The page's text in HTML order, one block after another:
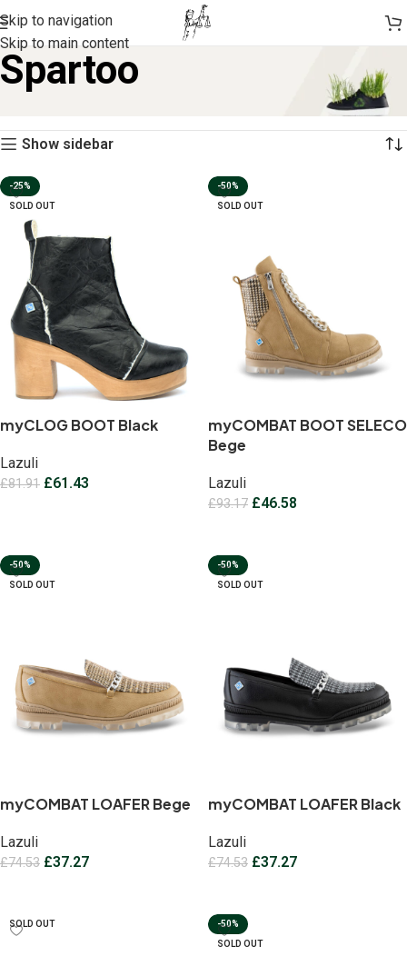
Skip to navigation
Skip to main content
Spartoo
Showing all 9 results
Show sidebar
-25%
SOLD OUT
myCLOG BOOT Black
Lazuli
£81.91 £61.43
-50%
SOLD OUT
myCOMBAT BOOT SELECO
Bege
Lazuli
£93.17 £46.58
-50%
SOLD OUT
myCOMBAT LOAFER Bege
Lazuli
£74.53 £37.27
-50%
SOLD OUT
myCOMBAT LOAFER Black
Lazuli
£74.53 £37.27
SOLD OUT
-50%
SOLD OUT